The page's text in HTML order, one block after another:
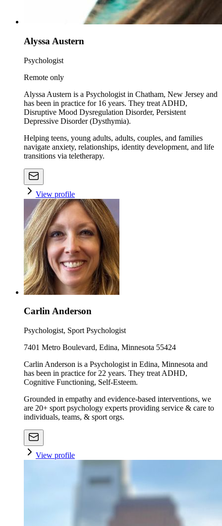
Alyssa Austern
Psychologist
Remote only
Alyssa Austern is a Psychologist in Chatham, New Jersey and
has been in practice for 16 years. They treat ADHD,
Disruptive Mood Dysregulation Disorder, Persistent
Depressive Disorder (Dysthymia).
Helping teens, young adults, adults, couples, and families
navigate anxiety, relationships, identity development, and life
transitions via teletherapy.
View profile
Carlin Anderson
Psychologist, Sport Psychologist
7401 Metro Boulevard, Edina, Minnesota 55424
Carlin Anderson is a Psychologist in Edina, Minnesota and
has been in practice for 22 years. They treat ADHD,
Cognitive Functioning, Self-Esteem.
Grounded in empathy and evidence-based interventions, we
are 20+ sport psychology experts providing service & care to
individuals, teams, & sport orgs.
View profile